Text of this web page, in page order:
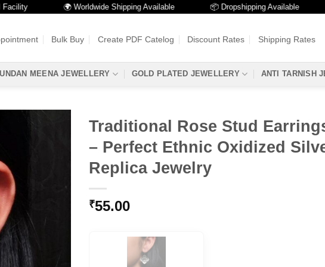
🌍 Worldwide Shipping Available 📦 Dropshipping Available
Bulk Buy Create PDF Catelog Discount Rates Shipping Rates
MEENA JEWELLERY GOLD PLATED JEWELLERY ANTI TARNISH
Traditional Rose Stud
– Perfect Ethnic Oxidized
Replica Jewelry
₹55.00